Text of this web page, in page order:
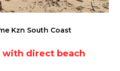
Kzn South Coast
with direct beach